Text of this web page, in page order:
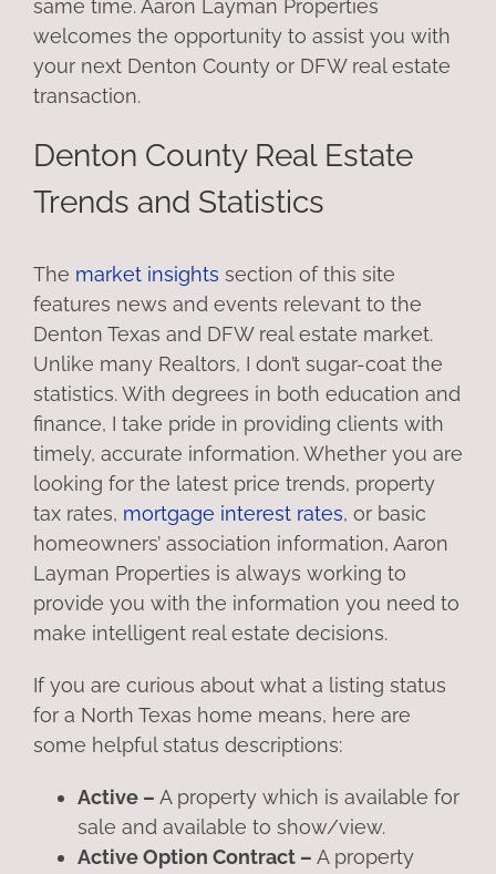
same time. Aaron Layman Properties
welcomes the opportunity to assist you with
your next Denton County or DFW real estate
transaction.
Denton County Real Estate
Trends and Statistics
The market insights section of this site
features news and events relevant to the
Denton Texas and DFW real estate market.
Unlike many Realtors, I don’t sugar-coat the
statistics. With degrees in both education and
finance, I take pride in providing clients with
timely, accurate information. Whether you are
looking for the latest price trends, property
tax rates, mortgage interest rates, or basic
homeowners’ association information, Aaron
Layman Properties is always working to
provide you with the information you need to
make intelligent real estate decisions.
If you are curious about what a listing status
for a North Texas home means, here are
some helpful status descriptions:
Active – A property which is available for
sale and available to show/view.
Active Option Contract – A property